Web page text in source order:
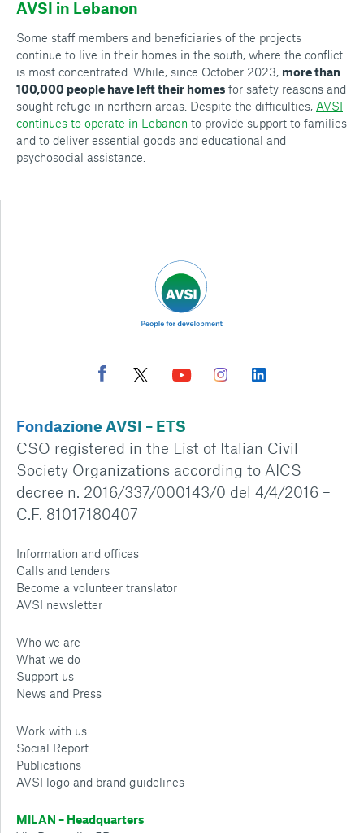
AVSI in Lebanon
Some staff members and beneficiaries of the projects
continue to live in their homes in the south, where the conflict
is most concentrated. While, since October 2023, more than
100,000 people have left their homes for safety reasons and
sought refuge in northern areas. Despite the difficulties, AVSI
continues to operate in Lebanon to provide support to families
and to deliver essential goods and educational and
psychosocial assistance.
Fondazione AVSI – ETS
CSO registered in the List of Italian Civil
Society Organizations according to AICS
decree n. 2016/337/000143/0 del 4/4/2016 –
C.F. 81017180407
Information and offices
Calls and tenders
Become a volunteer translator
AVSI newsletter
Who we are
What we do
Support us
News and Press
Work with us
Social Report
Publications
AVSI logo and brand guidelines
MILAN – Headquarters